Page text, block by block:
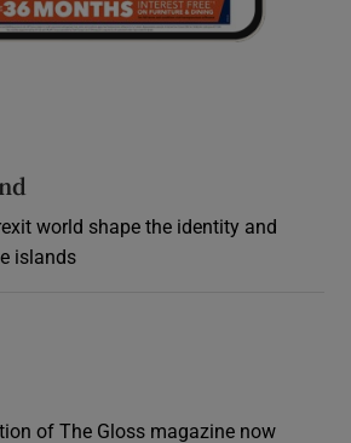
world shape the identity and
islands
of The Gloss magazine now